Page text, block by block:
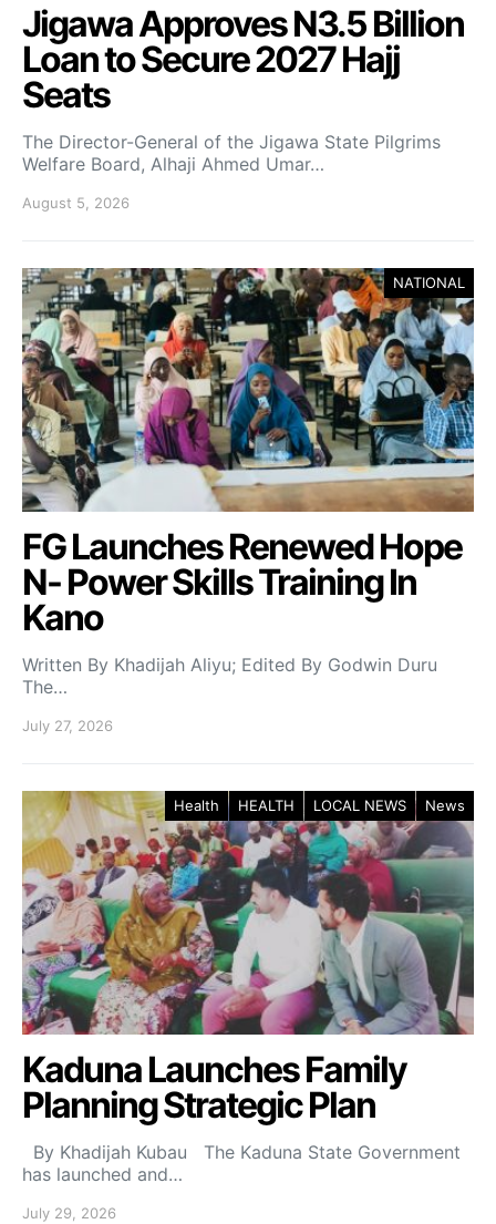
Jigawa Approves N3.5 Billion
Loan to Secure 2027 Hajj
Seats
The Director-General of the Jigawa State Pilgrims
Welfare Board, Alhaji Ahmed Umar…
August 5, 2026
NATIONAL
FG Launches Renewed Hope
N- Power Skills Training In
Kano
Written By Khadijah Aliyu; Edited By Godwin Duru
The…
July 27, 2026
Health HEALTH LOCAL NEWS News
Kaduna Launches Family
Planning Strategic Plan
By Khadijah Kubau The Kaduna State Government
has launched and…
July 29, 2026